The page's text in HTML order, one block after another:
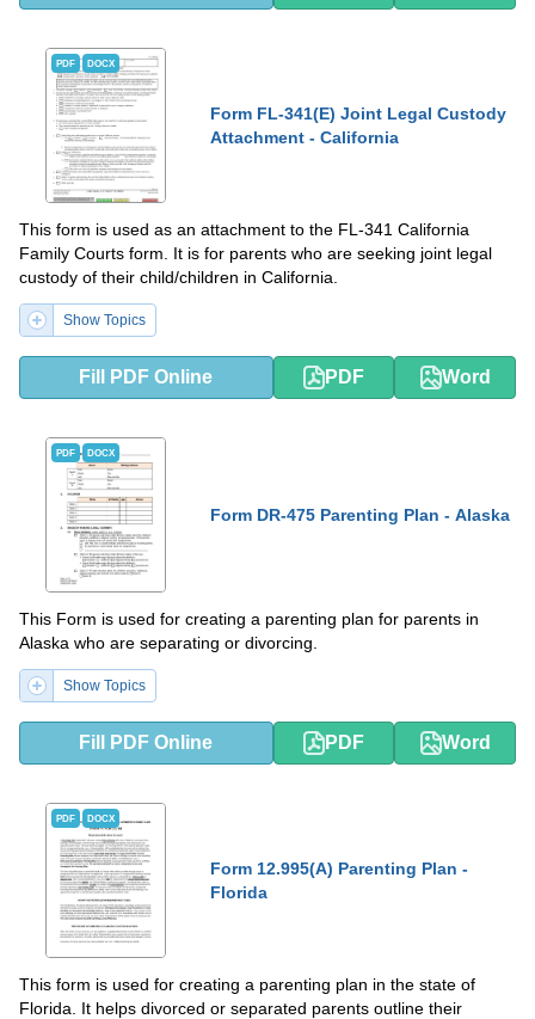
PDF DOCX
Form FL-341(E) Joint Legal Custody
Attachment - California
This form is used as an attachment to the FL-341 California
Family Courts form. It is for parents who are seeking joint legal
custody of their child/children in California.
Show Topics
Fill PDF Online PDF Word
PDF DOCX
Form DR-475 Parenting Plan - Alaska
This Form is used for creating a parenting plan for parents in
Alaska who are separating or divorcing.
Show Topics
Fill PDF Online PDF Word
PDF DOCX
Form 12.995(A) Parenting Plan -
Florida
This form is used for creating a parenting plan in the state of
Florida. It helps divorced or separated parents outline their